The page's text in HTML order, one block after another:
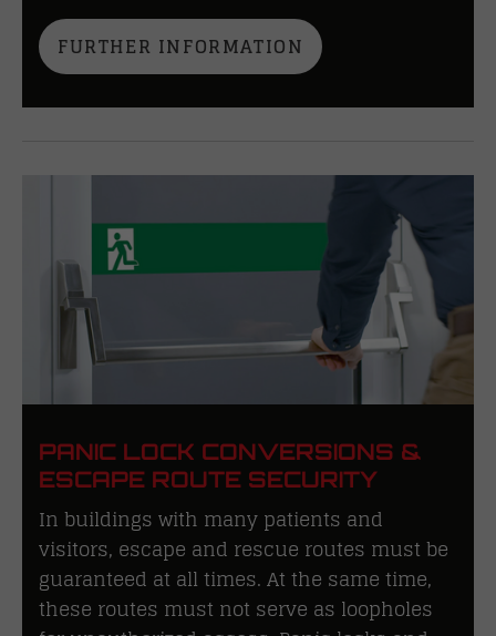
FURTHER INFORMATION
PANIC LOCK CONVERSIONS &
ESCAPE ROUTE SECURITY
In buildings with many patients and
visitors, escape and rescue routes must be
guaranteed at all times. At the same time,
these routes must not serve as loopholes